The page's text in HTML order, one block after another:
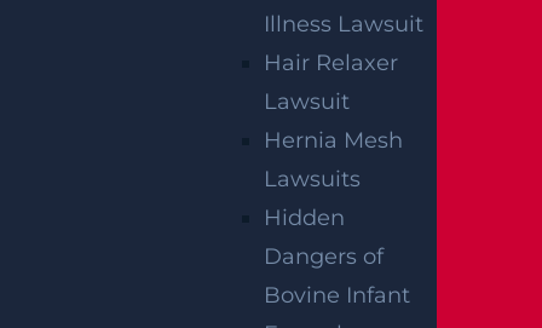
Illness Lawsuit
Hair Relaxer
Lawsuit
Hernia Mesh
Lawsuits
Hidden
Dangers of
Bovine Infant